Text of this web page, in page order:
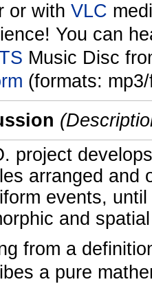
or with VLC
You can
Music Disc
(formats:
project
arranged and
events,
and
from a
a pure